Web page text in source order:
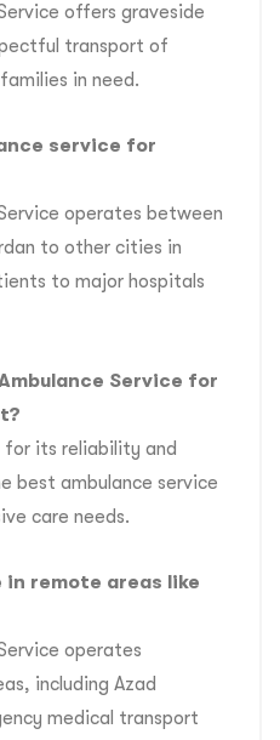
offers graveside
transport of
in need.
service for
operates between
to other cities in
to major hospitals
Service for
for its reliability and
best ambulance service
care needs.
remote areas like
operates
including Azad
medical transport